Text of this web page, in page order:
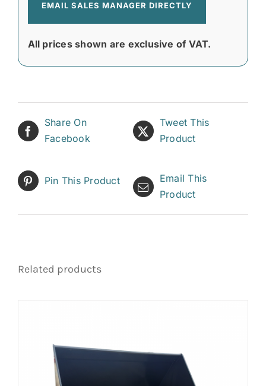
EMAIL SALES MANAGER DIRECTLY
All prices shown are exclusive of VAT.
Share On
Facebook
Tweet This
Product
Pin This Product
Email This
Product
Related products